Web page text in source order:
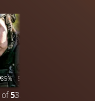
85% 5:16
of53.393